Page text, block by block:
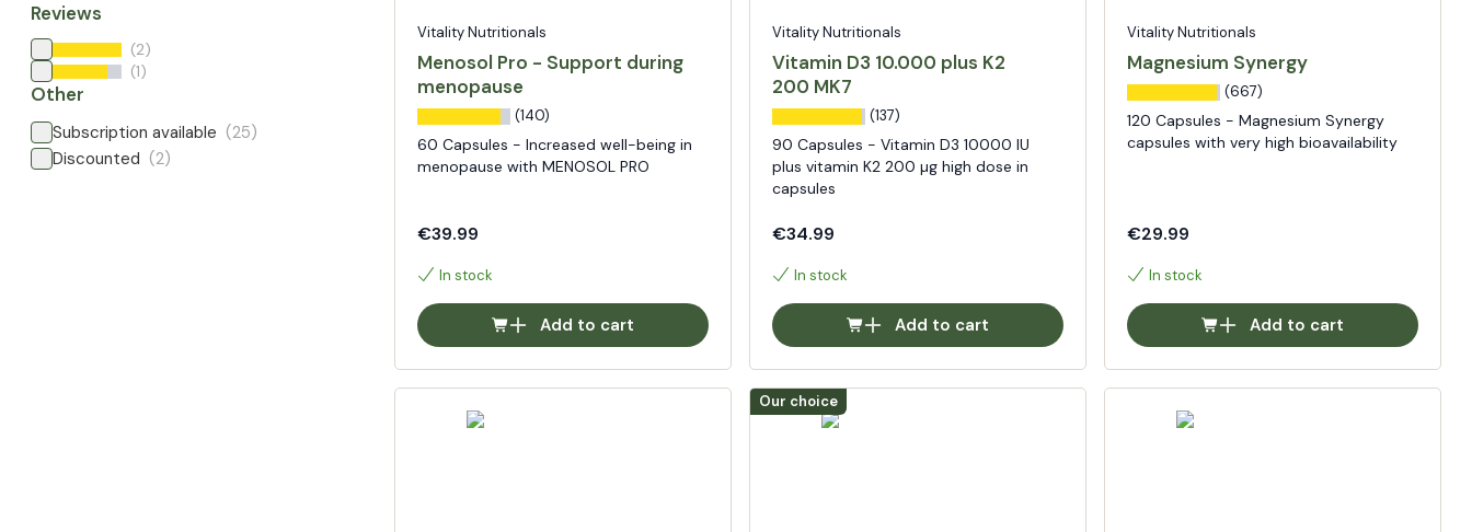
Reviews
(2)
(1)
Other
Subscription available (25)
Discounted (2)
Vitality Nutritionals
Menosol Pro - Support during
menopause
(140)
60 Capsules - Increased well-being in
menopause with MENOSOL PRO
€39.99
In stock
Add to cart
Vitality Nutritionals
Vitamin D3 10.000 plus K2
200 MK7
(137)
90 Capsules - Vitamin D3 10000 IU
plus vitamin K2 200 µg high dose in
capsules
€34.99
In stock
Add to cart
Vitality Nutritionals
Magnesium Synergy
(667)
120 Capsules - Magnesium Synergy
capsules with very high bioavailability
€29.99
In stock
Add to cart
Our choice